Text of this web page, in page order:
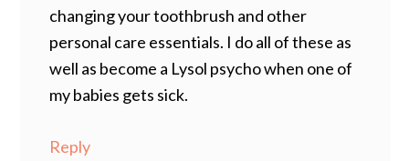
changing your toothbrush and other
personal care essentials. I do all of these as
well as become a Lysol psycho when one of
my babies gets sick.
Reply